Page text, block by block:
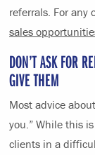
referrals. For any
sales
DON’T ASK FOR
GIVE THEM
Most advice
you.” While this
clients in a